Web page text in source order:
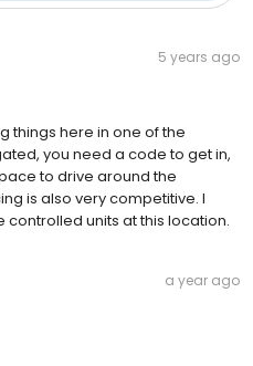
5 years ago
things here in one of the
you need a code to get in,
to drive around the
is also very competitive. I
controlled units at this location.
a year ago